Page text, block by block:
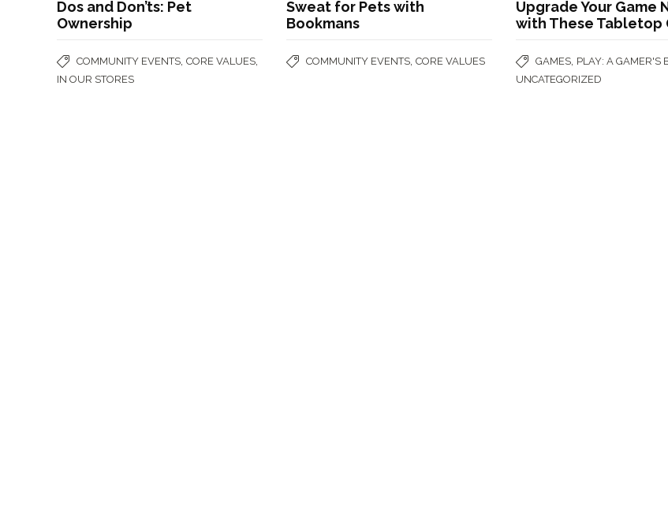
Dos and Don’ts: Pet
Ownership
COMMUNITY EVENTS CORE VALUES
IN OUR STORES
Sweat for Pets with
Bookmans
COMMUNITY EVENTS ,CORE VALUES
Upgrade Your Game
with These Tabletop
GAMES PLAY: A GAMER'S
UNCATEGORIZED